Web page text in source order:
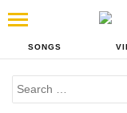
SONGS